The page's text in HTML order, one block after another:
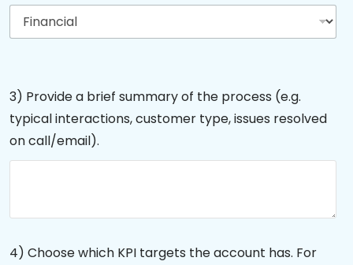
3) Provide a brief summary of the process (e.g.
typical interactions, customer type, issues resolved
on call/email).
4) Choose which KPI targets the account has. For